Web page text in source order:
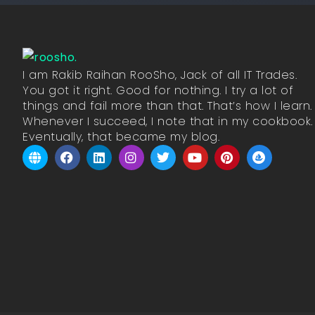
I am Rakib Raihan RooSho, Jack of all IT Trades.
You got it right. Good for nothing. I try a lot of
things and fail more than that. That’s how I learn.
Whenever I succeed, I note that in my cookbook.
Eventually, that became my blog.